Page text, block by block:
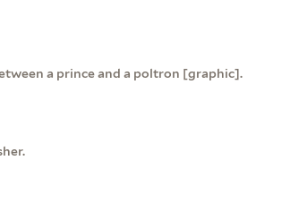
a prince and a poltron [graphic].